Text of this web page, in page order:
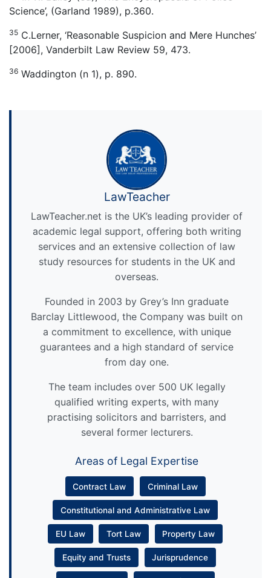
Science’, (Garland 1989), p.360.
35 C.Lerner, ‘Reasonable Suspicion and Mere Hunches’
[2006], Vanderbilt Law Review 59, 473.
36 Waddington (n 1), p. 890.
LawTeacher
LawTeacher.net is the UK’s leading provider of
academic legal support, offering both writing
services and an extensive collection of law
study resources for students in the UK and
overseas.
Founded in 2003 by Grey’s Inn graduate
Barclay Littlewood, the Company was built on
a commitment to excellence, with unique
guarantees and a high standard of service
from day one.
The team includes over 500 UK legally
qualified writing experts, with many
practising solicitors and barristers, and
several former lecturers.
Areas of Legal Expertise
Contract Law Criminal Law
Constitutional and Administrative Law
EU Law Tort Law Property Law
Equity and Trusts Jurisprudence